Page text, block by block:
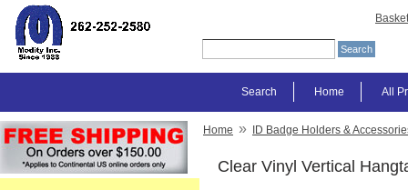
Basket
All
Home
Search
Home » ID Badge Holders &
Clear Vinyl Vertical